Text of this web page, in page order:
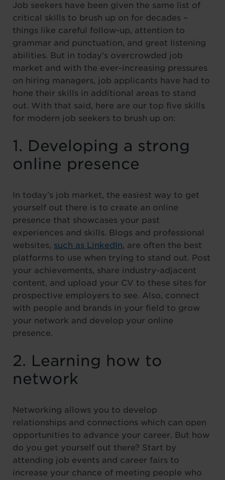
Job seekers have been given the same list of
critical skills to brush up on for decades –
things like careful follow-up, attention to
grammar and punctuation, and great listening
abilities. But in today’s overcrowded job
market and with the ever-increasing pressures
on hiring managers, job applicants have had to
hone their skills in additional areas to stand
out. With that said, here are our top five skills
for modern job seekers to brush up on:
1. Developing a strong
online presence
In today’s job market, the easiest way to get
yourself out there is to create an online
presence that showcases your past
experiences and skills. Blogs and professional
websites, such as LinkedIn, are often the best
platforms to use when trying to stand out. Post
your achievements, share industry-adjacent
content, and upload your CV to these sites for
prospective employers to see. Also, connect
with people and brands in your field to grow
your network and develop your online
presence.
2. Learning how to
network
Networking allows you to develop
relationships and connections which can open
opportunities to advance your career. But how
do you get yourself out there? Start by
attending job events and career fairs to
increase your chance of meeting people who